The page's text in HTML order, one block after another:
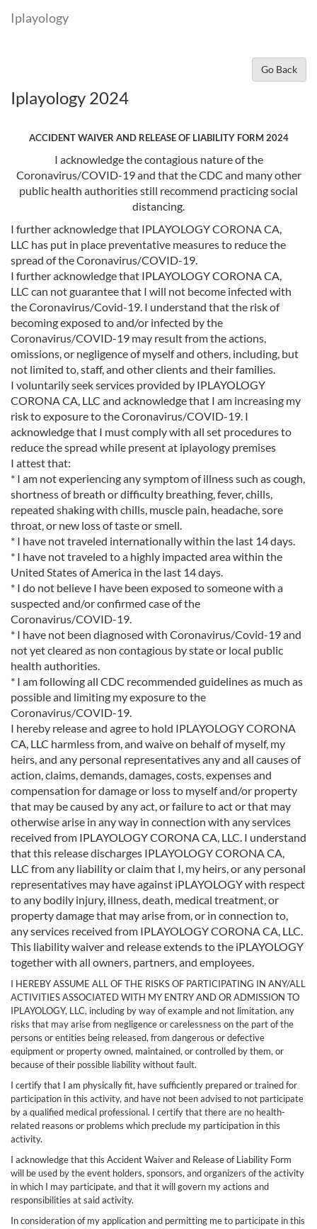
Iplayology
Go Back
Iplayology 2024
ACCIDENT WAIVER AND RELEASE OF LIABILITY FORM 2024
I acknowledge the contagious nature of the
Coronavirus/COVID-19 and that the CDC and many other
public health authorities still recommend practicing social
distancing.
I further acknowledge that IPLAYOLOGY CORONA CA,
LLC has put in place preventative measures to reduce the
spread of the Coronavirus/COVID-19.
I further acknowledge that IPLAYOLOGY CORONA CA,
LLC can not guarantee that I will not become infected with
the Coronavirus/Covid-19. I understand that the risk of
becoming exposed to and/or infected by the
Coronavirus/COVID-19 may result from the actions,
omissions, or negligence of myself and others, including, but
not limited to, staff, and other clients and their families.
I voluntarily seek services provided by IPLAYOLOGY
CORONA CA, LLC and acknowledge that I am increasing my
risk to exposure to the Coronavirus/COVID-19. I
acknowledge that I must comply with all set procedures to
reduce the spread while present at iplayology premises
I attest that:
* I am not experiencing any symptom of illness such as cough,
shortness of breath or difficulty breathing, fever, chills,
repeated shaking with chills, muscle pain, headache, sore
throat, or new loss of taste or smell.
* I have not traveled internationally within the last 14 days.
* I have not traveled to a highly impacted area within the
United States of America in the last 14 days.
* I do not believe I have been exposed to someone with a
suspected and/or confirmed case of the
Coronavirus/COVID-19.
* I have not been diagnosed with Coronavirus/Covid-19 and
not yet cleared as non contagious by state or local public
health authorities.
* I am following all CDC recommended guidelines as much as
possible and limiting my exposure to the
Coronavirus/COVID-19.
I hereby release and agree to hold IPLAYOLOGY CORONA
CA, LLC harmless from, and waive on behalf of myself, my
heirs, and any personal representatives any and all causes of
action, claims, demands, damages, costs, expenses and
compensation for damage or loss to myself and/or property
that may be caused by any act, or failure to act or that may
otherwise arise in any way in connection with any services
received from IPLAYOLOGY CORONA CA, LLC. I understand
that this release discharges IPLAYOLOGY CORONA CA,
LLC from any liability or claim that I, my heirs, or any personal
representatives may have against iPLAYOLOGY with respect
to any bodily injury, illness, death, medical treatment, or
property damage that may arise from, or in connection to,
any services received from IPLAYOLOGY CORONA CA, LLC.
This liability waiver and release extends to the iPLAYOLOGY
together with all owners, partners, and employees.
I HEREBY ASSUME ALL OF THE RISKS OF PARTICIPATING IN ANY/ALL
ACTIVITIES ASSOCIATED WITH MY ENTRY AND OR ADMISSION TO
IPLAYOLOGY, LLC, including by way of example and not limitation, any
risks that may arise from negligence or carelessness on the part of the
persons or entities being released, from dangerous or defective
equipment or property owned, maintained, or controlled by them, or
because of their possible liability without fault.
I certify that I am physically fit, have sufficiently prepared or trained for
participation in this activity, and have not been advised to not participate
by a qualified medical professional. I certify that there are no health-
related reasons or problems which preclude my participation in this
activity.
I acknowledge that this Accident Waiver and Release of Liability Form
will be used by the event holders, sponsors, and organizers of the activity
in which I may participate, and that it will govern my actions and
responsibilities at said activity.
In consideration of my application and permitting me to participate in this